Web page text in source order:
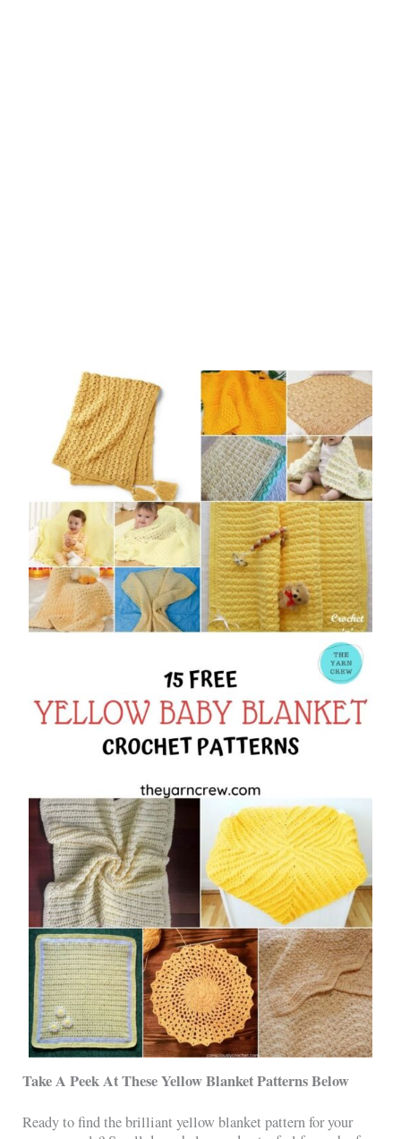
Take A Peek At These Yellow Blanket Patterns Below
Ready to find the brilliant yellow blanket pattern for your